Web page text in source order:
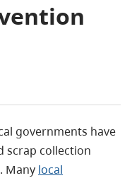
governments have
scrap collection
Many local